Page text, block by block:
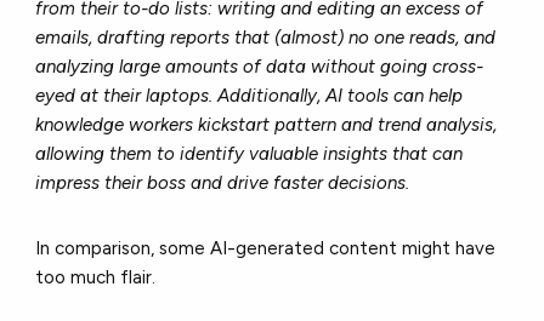
from their to-do lists: writing and editing an excess of
emails, drafting reports that (almost) no one reads, and
analyzing large amounts of data without going cross-
eyed at their laptops. Additionally, AI tools can help
knowledge workers kickstart pattern and trend analysis,
allowing them to identify valuable insights that can
impress their boss and drive faster decisions.
In comparison, some AI-generated content might have
too much flair.